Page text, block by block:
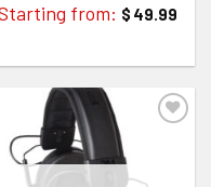
from: $ 49.99